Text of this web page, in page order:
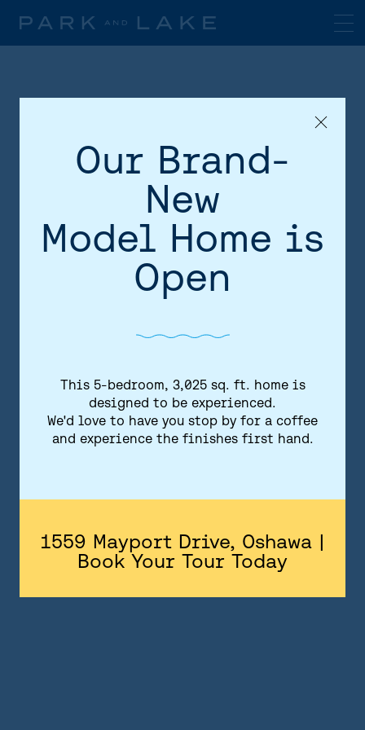
Our Brand-
New
Model Home is
Open
This 5-bedroom, 3,025 sq. ft. home is
designed to be experienced.
We'd love to have you stop by for a coffee
and experience the finishes first hand.
1559 Mayport Drive, Oshawa |
Book Your Tour Today
SITE PLAN
FEATURES AND FINISHES
GALLERY